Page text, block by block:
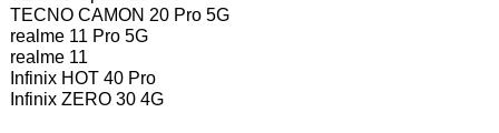
TECNO CAMON 20 Pro 5G
realme 11 Pro 5G
realme 11
Infinix HOT 40 Pro
Infinix ZERO 30 4G